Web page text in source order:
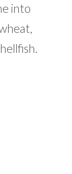
into